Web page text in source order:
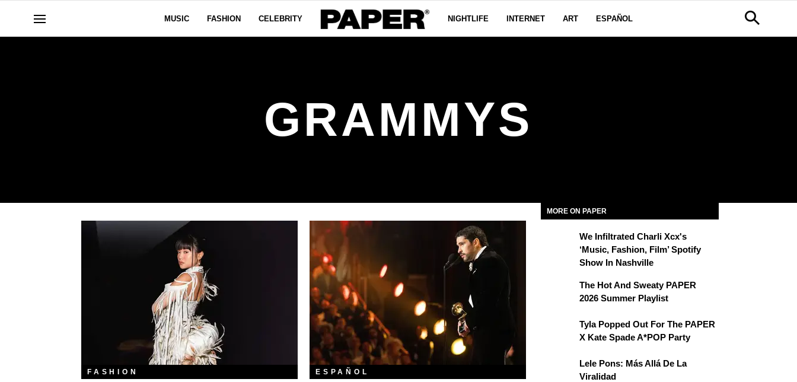
MUSIC FASHION CELEBRITY NIGHTLIFE INTERNET ART ESPAÑOL
GRAMMYS
FASHION ESPAÑOL
MORE ON PAPER
We Infiltrated Charli Xcx's
‘Music, Fashion, Film’ Spotify
Show In Nashville
The Hot And Sweaty PAPER
2026 Summer Playlist
Tyla Popped Out For The PAPER
X Kate Spade A*POP Party
Lele Pons: Más Allá De La
Viralidad